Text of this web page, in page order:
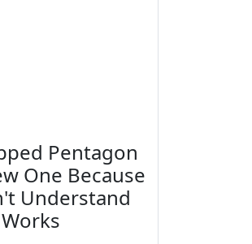
Pentagon
One Because
Understand